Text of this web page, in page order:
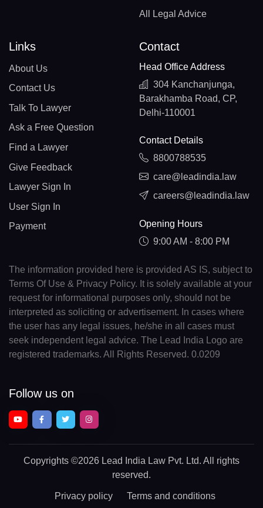
All Legal Advice
Links
About Us
Contact Us
Talk To Lawyer
Ask a Free Question
Find a Lawyer
Give Feedback
Lawyer Sign In
User Sign In
Payment
Contact
Head Office Address
304 Kanchanjunga,
Barakhamba Road, CP,
Delhi-110001
Contact Details
8800788535
care@leadindia.law
careers@leadindia.law
Opening Hours
9:00 AM - 8:00 PM
The information provided here is provided AS IS, subject to
Terms Of Use & Privacy Policy. It is solely available at your
request for informational purposes only, should not be
interpreted as soliciting or advertisement. In cases where
the user has any legal issues, he/she in all cases must
seek independent legal advice. The Lead India Logo are
registered trademarks. All Rights Reserved. 0.0209
Follow us on
Copyrights ©2026 Lead India Law Pvt. Ltd. All rights
reserved.
Privacy policy Terms and conditions